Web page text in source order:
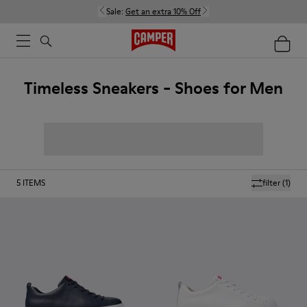
Sale: Get an extra 10% Off
Timeless Sneakers - Shoes for Men
filter(1)
5 ITEMS